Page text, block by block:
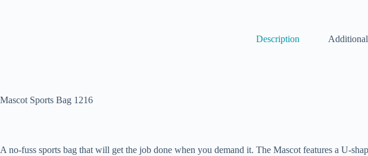
Description
Mascot Sports Bag 1216
A no-fuss sports bag that will get the job done when you demand it. The Mascot features a U-